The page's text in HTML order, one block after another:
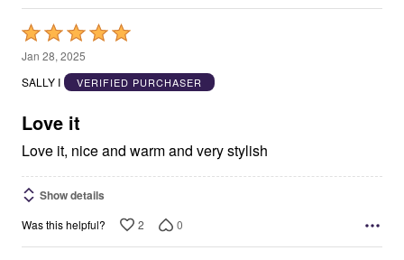
Rated
5
out
5
Jan 28, 2025
SALLY I
VERIFIED PURCHASER
Love it
Love it, nice and warm and very stylish
Show details
Was this helpful? 2 0